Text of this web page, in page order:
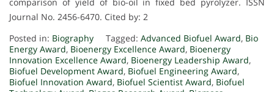
Journal No. 2456-6470. Cited by: 2
Posted in: Biography Tagged: Advanced Biofuel Award, Bio
Energy Award, Bioenergy Excellence Award, Bioenergy
Innovation Excellence Award, Bioenergy Leadership Award,
Biofuel Development Award, Biofuel Engineering Award,
Biofuel Innovation Award, Biofuel Scientist Award, Biofuel